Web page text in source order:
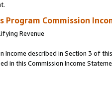
Program Commission
Revenue
Income described in Section 3 of
in this Commission Income